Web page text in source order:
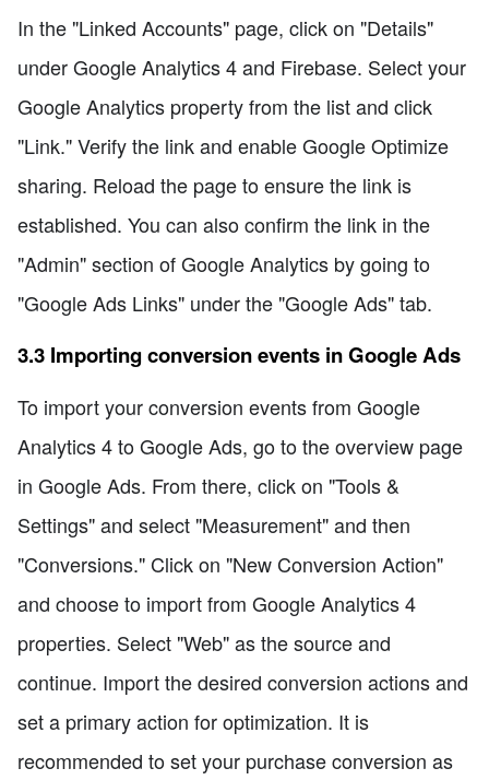
In the "Linked Accounts" page, click on "Details"
under Google Analytics 4 and Firebase. Select your
Google Analytics property from the list and click
"Link." Verify the link and enable Google Optimize
sharing. Reload the page to ensure the link is
established. You can also confirm the link in the
"Admin" section of Google Analytics by going to
"Google Ads Links" under the "Google Ads" tab.
3.3 Importing conversion events in Google Ads
To import your conversion events from Google
Analytics 4 to Google Ads, go to the overview page
in Google Ads. From there, click on "Tools &
Settings" and select "Measurement" and then
"Conversions." Click on "New Conversion Action"
and choose to import from Google Analytics 4
properties. Select "Web" as the source and
continue. Import the desired conversion actions and
set a primary action for optimization. It is
recommended to set your purchase conversion as